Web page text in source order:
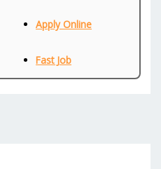
Apply Online
Fast Job